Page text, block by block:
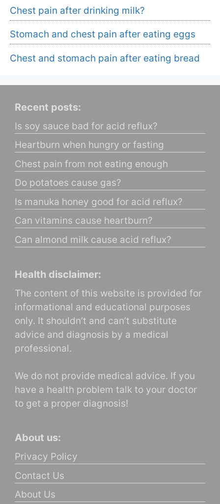
Chest pain after drinking milk?
Stomach and chest pain after eating eggs
Chest and stomach pain after eating bread
Recent posts:
Is soy sauce bad for acid reflux?
Heartburn when hungry or fasting
Chest pain from not eating enough
Do potatoes cause gas?
Is manuka honey good for acid reflux?
Can vitamins cause heartburn?
Can almond milk cause acid reflux?
Health disclaimer:
The content of this website is provided for
informational and educational purposes
only. It shouldn’t and can’t substitute
advice and diagnosis by a medical
professional.
We do not provide medical advice. If you
have a health problem talk to your doctor
to get a proper diagnosis!
About us:
Privacy Policy
Contact Us
About Us